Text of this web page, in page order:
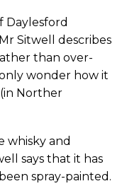
Daylesford
Sitwell describes
than over-
wonder how it
Norther
whisky and
says that it has
spray-painted.